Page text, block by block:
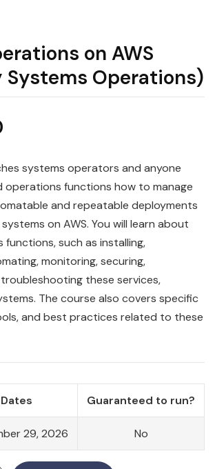
on AWS
Operations)
systems operators and anyone
operations functions how to manage
and repeatable deployments
on AWS. You will learn about
such as installing,
monitoring, securing,
these services,
The course also covers specific
and best practices related to these
Dates Guaranteed to run?
29, 2026 No